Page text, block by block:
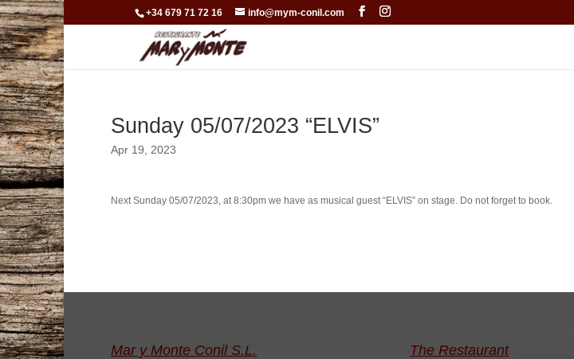
+34 679 71 72 16 info@mym-conil.com
Sunday 05/07/2023 “ELVIS”
Apr 19, 2023
Next Sunday 05/07/2023, at 8:30pm we have as musical guest “ELVIS” on stage. Do not forget to book.
Mar y Monte Conil S.L. The Restaurant